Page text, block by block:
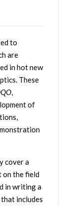
to
are
in hot new
These
,
of
cover a
on the field
in writing a
includes